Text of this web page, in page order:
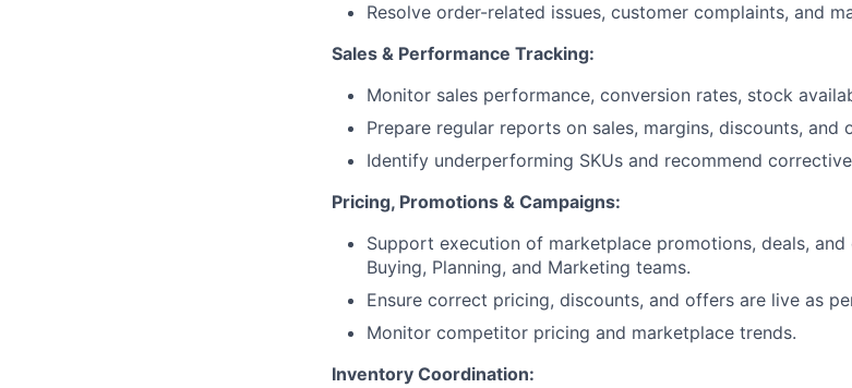
Resolve order-related issues, customer complaints, and
Sales & Performance Tracking:
Monitor sales performance, conversion rates, stock
Prepare regular reports on sales, margins, discounts, and
Identify underperforming SKUs and recommend
Pricing, Promotions & Campaigns:
Support execution of marketplace promotions, deals,
Buying, Planning, and Marketing teams.
Ensure correct pricing, discounts, and offers are live as
Monitor competitor pricing and marketplace trends.
Inventory Coordination: